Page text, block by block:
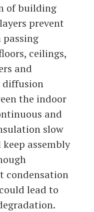
of building
prevent
ceilings,
and
the indoor
and
slow
assembly
condensation
lead to